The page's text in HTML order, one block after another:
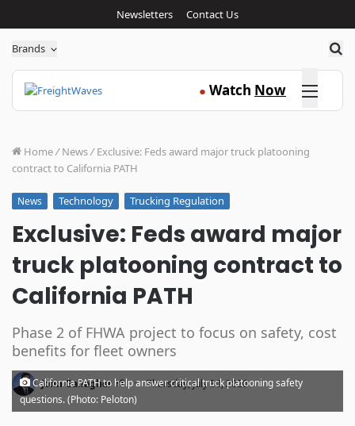
Newsletters Contact Us
Brands
● Watch Now Click here
Home/ News/ Exclusive: Feds award major truck platooning
contract to California PATH
News Technology Trucking Regulation
Exclusive: Feds award major
truck platooning contract to
California PATH
Phase 2 of FHWA project to focus on safety, cost
benefits for fleet owners
John Gallagher · Thursday, July 30, 2020
California PATH to help answer critical truck platooning safety
questions. (Photo: Peloton)